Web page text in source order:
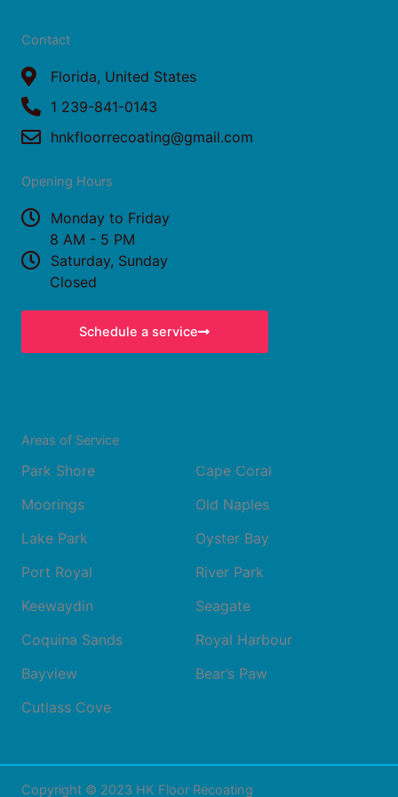
c
b
o
o
a
g
r
m
Contact
Florida, United States
1 239-841-0143
hnkfloorrecoating@gmail.com
Opening Hours
Monday to Friday
8 AM - 5 PM
Saturday, Sunday
Closed
Schedule a service
Areas of Service
Park Shore
Moorings
Lake Park
Port Royal
Keewaydin
Coquina Sands
Bayview
Cutlass Cove
Cape Coral
Old Naples
Oyster Bay
River Park
Seagate
Royal Harbour
Bear’s Paw
Copyright © 2023 HK Floor Recoating